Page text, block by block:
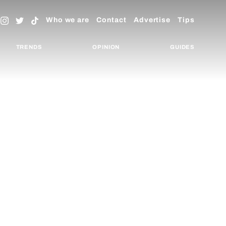
Who we are Contact Advertise Tips
TRENDS OPINION GUIDES